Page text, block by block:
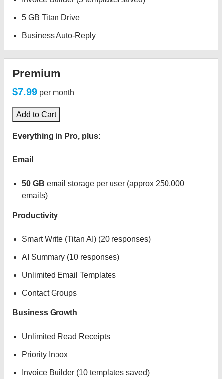
5 GB Titan Drive
Business Auto-Reply
Premium
$7.99 per month
Add to Cart
Everything in Pro, plus:
Email
50 GB email storage per user (approx 250,000
emails)
Productivity
Smart Write (Titan AI) (20 responses)
AI Summary (10 responses)
Unlimited Email Templates
Contact Groups
Business Growth
Unlimited Read Receipts
Priority Inbox
Invoice Builder (10 templates saved)